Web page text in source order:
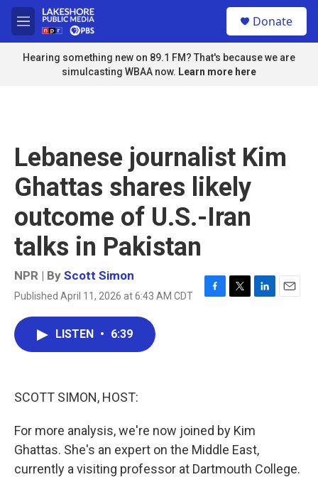
Skip to main content
M
e
n
u
Donate
Hearing something new on 89.1 FM? That's because we are
simulcasting WBAA now. Learn more here
Lebanese journalist Kim
Ghattas shares likely
outcome of U.S.-Iran
talks in Pakistan
NPR | By Scott Simon
Published April 11, 2026 at 6:43 AM CDT
F
T
L
E
LISTEN • 6:39
SCOTT SIMON, HOST:
For more analysis, we're now joined by Kim
Ghattas. She's an expert on the Middle East,
currently a visiting professor at Dartmouth College.